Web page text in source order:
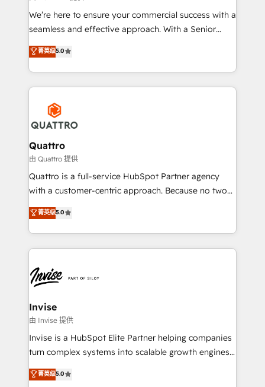
needs, ensuring a personalized approach that aligns
with your growth objectives.
We’re here to ensure your commercial success with a
seamless and effective approach. With a Senior
team that has 10+ years of experience in HubSpot,
we have a deep understanding of SaaS, Business
Services and E-commerce together with Retail. We
streamline and enhance your Sales, Marketing &
Service efforts, providing insights in your
commercial operations. We're good at RevOps,
automating and optimizing your marketing, sales &
service operations with AI, designing and building
your website, and we drive growth through Account-
Based Marketing, SEO, SEA and many other tactics.
No worries, we will advise you in which to deploy
brings us to our mission; to effectively guide as
much Benelux companies as possible to be
菁英级5.0
Quattro
由 Quattro 提供
Quattro is a full-service HubSpot Partner agency
with a customer-centric approach. Because no two
clients have the same needs, Quattro offer a
bespoke approach for every client. Services include
business growth strategies, sales enablement, CRM
set-up, Migrations, Integrations, Enterprise level
Ops Hub Software, inbound marketing strategy,
content strategies, branding, HubSpot CMS,
bespoke web apps and growth driven design
websites. Experienced in helping Global B2B
Manufacturers, Fintech, Professional Services, IT and
SaaS industries.
菁英级5.0
Invise
由 Invise 提供
Invise is a HubSpot Elite Partner helping companies
turn complex systems into scalable growth engines.
We combine strategy, technology and change
management to drive measurable results. As part of
菁英级5.0